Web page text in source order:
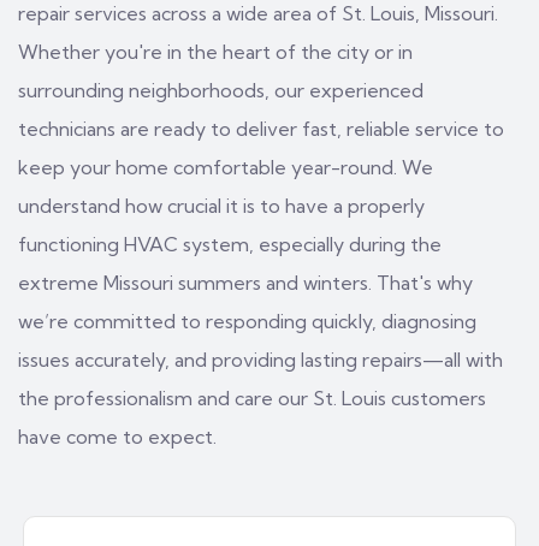
repair services across a wide area of St. Louis, Missouri.
Whether you're in the heart of the city or in
surrounding neighborhoods, our experienced
technicians are ready to deliver fast, reliable service to
keep your home comfortable year-round. We
understand how crucial it is to have a properly
functioning HVAC system, especially during the
extreme Missouri summers and winters. That's why
we’re committed to responding quickly, diagnosing
issues accurately, and providing lasting repairs—all with
the professionalism and care our St. Louis customers
have come to expect.